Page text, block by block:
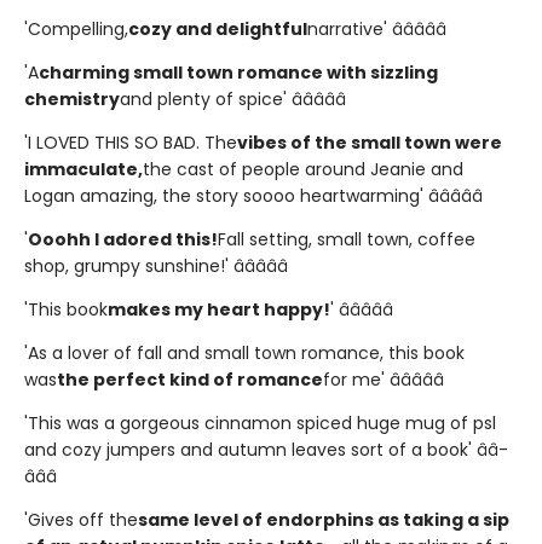
'Compelling,cozy and delightfulnarrative' â­â­â­â­â­
'Acharming small town romance with sizzling
chemistryand plenty of spice' â­â­â­â­â­
'I LOVED THIS SO BAD. Thevibes of the small town were
immaculate,the cast of people around Jeanie and
Logan amazing, the story soooo heartwarming' â­â­â­â­â­
'Ooohh I adored this!Fall setting, small town, coffee
shop, grumpy sunshine!' â­â­â­â­â­
'This bookmakes my heart happy!' â­â­â­â­â­
'As a lover of fall and small town romance, this book
wasthe perfect kind of romancefor me' â­â­â­â­â­
'This was a gorgeous cinnamon spiced huge mug of psl
and cozy jumpers and autumn leaves sort of a book' â­â­
â­â­â­
'Gives off thesame level of endorphins as taking a sip